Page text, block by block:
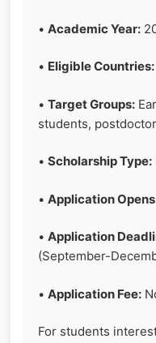
• Academic Year:
• Eligible Countries:
• Target Groups:
students,
• Scholarship Type:
• Application
• Application
(September-
• Application Fee:
For students